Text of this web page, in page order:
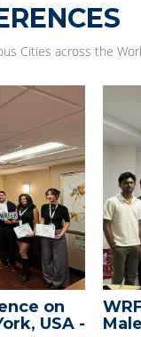
Cities across the
10th